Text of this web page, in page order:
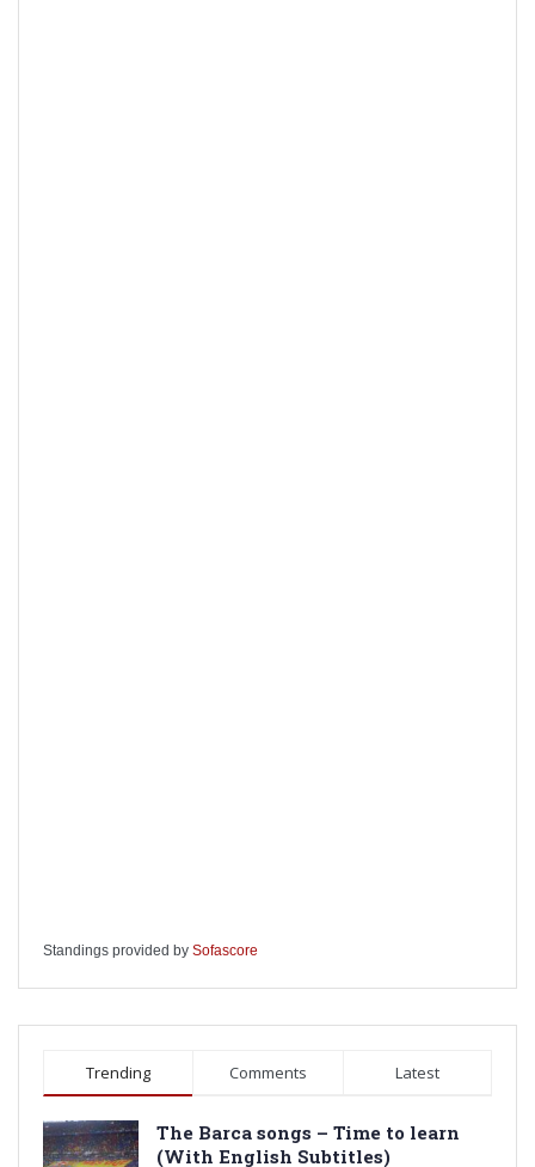
Standings provided by Sofascore
Trending Comments Latest
The Barca songs – Time to learn
(With English Subtitles)